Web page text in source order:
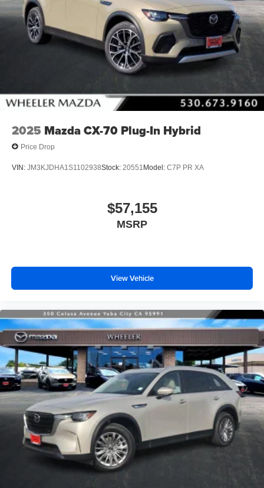
2025 Mazda CX-70 Plug-In Hybrid
Price Drop
VIN: JM3KJDHA1S1102938Stock: 20551 Model: C7P PR XA
$57,155
MSRP
View Vehicle